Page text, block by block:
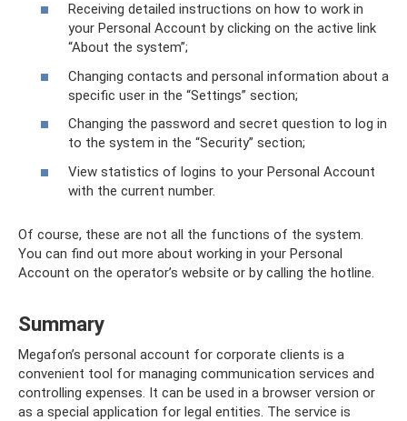
Receiving detailed instructions on how to work in
your Personal Account by clicking on the active link
“About the system”;
Changing contacts and personal information about a
specific user in the “Settings” section;
Changing the password and secret question to log in
to the system in the “Security” section;
View statistics of logins to your Personal Account
with the current number.
Of course, these are not all the functions of the system.
You can find out more about working in your Personal
Account on the operator’s website or by calling the hotline.
Summary
Megafon’s personal account for corporate clients is a
convenient tool for managing communication services and
controlling expenses. It can be used in a browser version or
as a special application for legal entities. The service is